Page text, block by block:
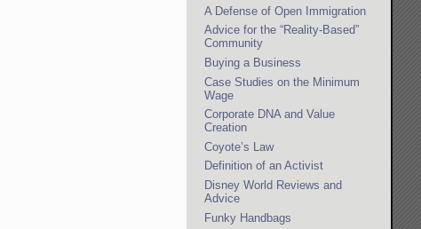
A Defense of Open Immigration
Advice for the “Reality-Based”
Community
Buying a Business
Case Studies on the Minimum
Wage
Corporate DNA and Value
Creation
Coyote’s Law
Definition of an Activist
Disney World Reviews and
Advice
Funky Handbags